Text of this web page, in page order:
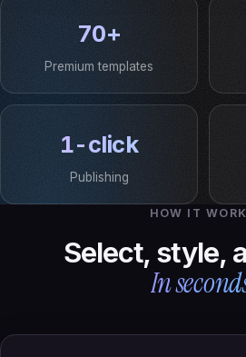
70+
Premium templates
1-click
Publishing
HOW IT
Select, style,
In